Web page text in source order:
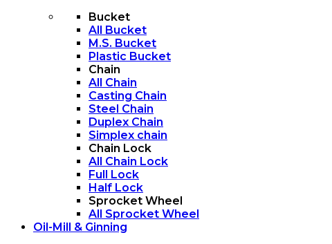
Bucket
All Bucket
M.S. Bucket
Plastic Bucket
Chain
All Chain
Casting Chain
Steel Chain
Duplex Chain
Simplex chain
Chain Lock
All Chain Lock
Full Lock
Half Lock
Sprocket Wheel
All Sprocket Wheel
Oil-Mill & Ginning